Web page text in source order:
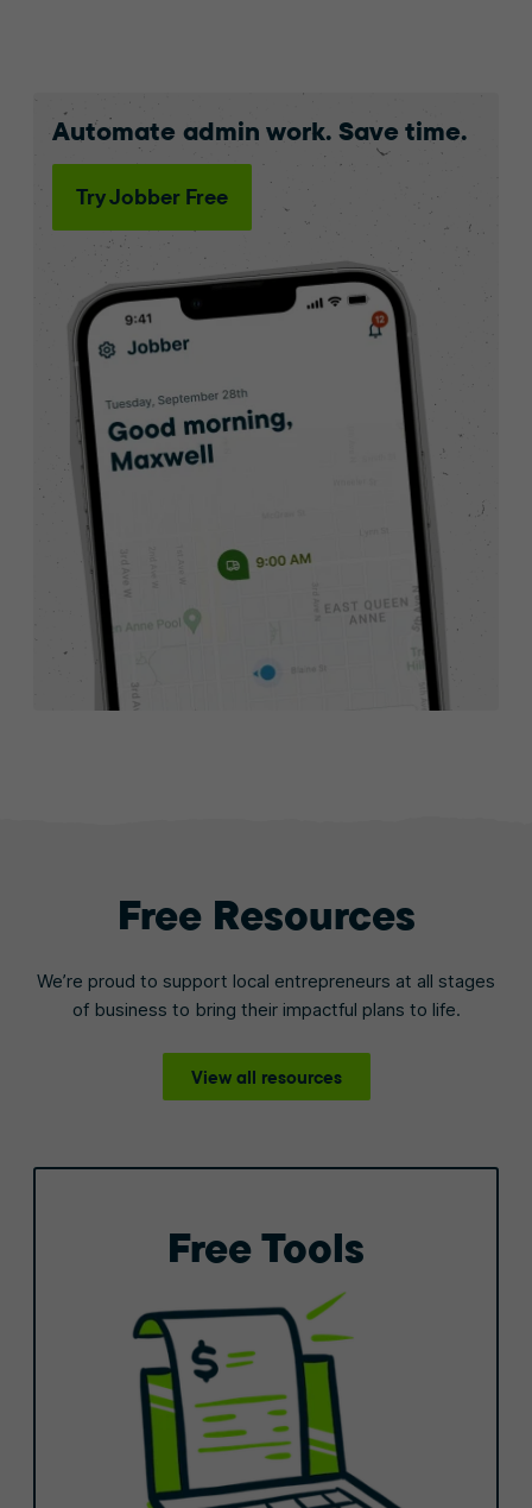
Automate admin work. Save time.
Try Jobber Free
Free Resources
We’re proud to support local entrepreneurs at all stages
of business to bring their impactful plans to life.
View all resources
Free Tools